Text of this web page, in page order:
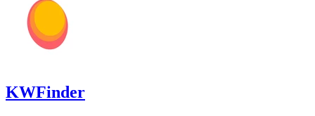
KWFinder